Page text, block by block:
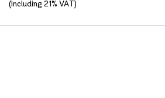
(Including 21% VAT)